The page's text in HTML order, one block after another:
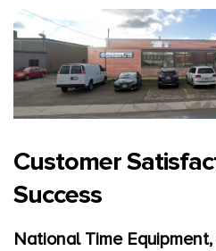
Customer
Success
National Time